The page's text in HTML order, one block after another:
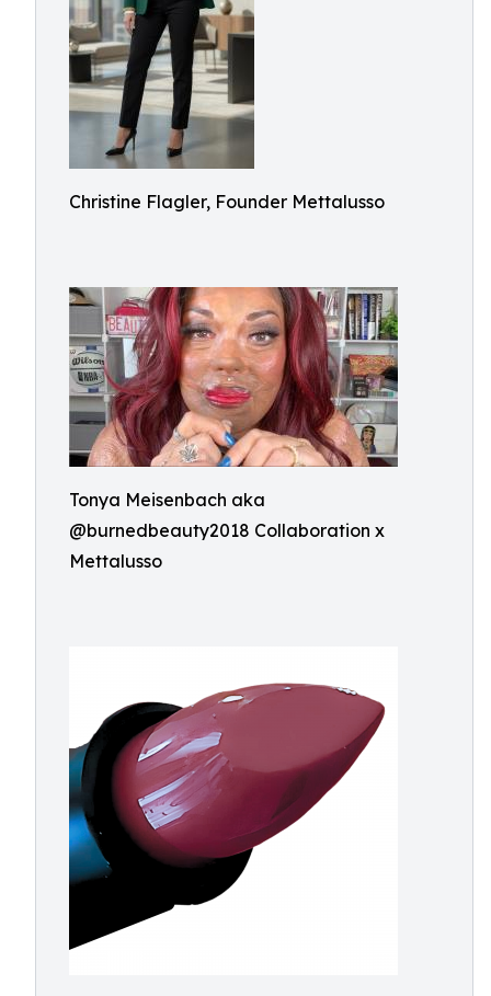
Christine Flagler, Founder Mettalusso
Tonya Meisenbach aka
@burnedbeauty2018 Collaboration x
Mettalusso